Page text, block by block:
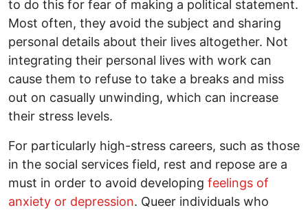
to do this for fear of making a political statement.
Most often, they avoid the subject and sharing
personal details about their lives altogether. Not
integrating their personal lives with work can
cause them to refuse to take a breaks and miss
out on casually unwinding, which can increase
their stress levels.
For particularly high-stress careers, such as those
in the social services field, rest and repose are a
must in order to avoid developing feelings of
anxiety or depression. Queer individuals who